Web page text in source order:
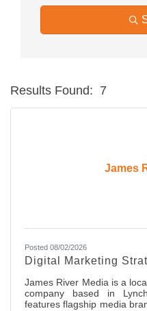
Results Found: 7
James
Posted 08/02/2026
Digital Marketing
James River Media is a
company based in
features flagship media